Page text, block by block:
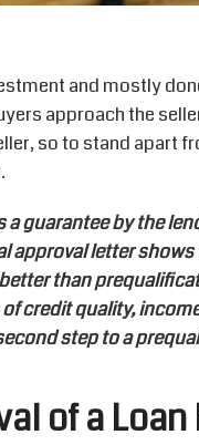
and mostly
approach the
so to stand apart
guarantee by the
approval letter
than
credit quality,
step to a
of a